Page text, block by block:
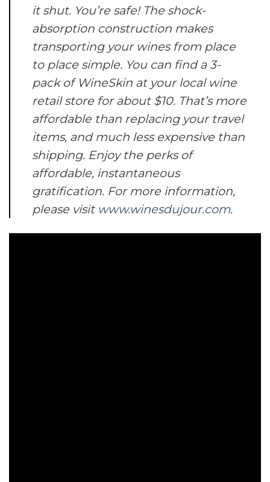
it shut. You’re safe! The shock-
absorption construction makes
transporting your wines from place
to place simple. You can find a 3-
pack of WineSkin at your local wine
retail store for about $10. That’s more
affordable than replacing your travel
items, and much less expensive than
shipping. Enjoy the perks of
affordable, instantaneous
gratification. For more information,
please visit www.winesdujour.com.